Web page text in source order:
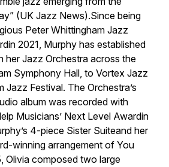
(UK Jazz News).Since being
Peter Whittingham Jazz
2021, Murphy has established
her Jazz Orchestra across the
Symphony Hall, to Vortex Jazz
Jazz Festival. The Orchestra’s
album was recorded with
Musicians’ Next Level Awardin
4-piece Sister Suiteand her
winning arrangement of You
Olivia composed two large